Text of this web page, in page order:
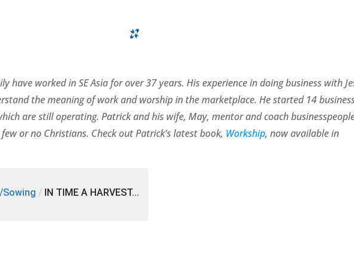
have worked in SE Asia for over 37 years. His experience in doing business with
the meaning of work and worship in the marketplace. He started 14
are still operating. Patrick and his wife, May, mentor and coach
or no Christians. Check out Patrick’s latest book, Workship, now available in
Sowing / IN TIME A HARVEST...